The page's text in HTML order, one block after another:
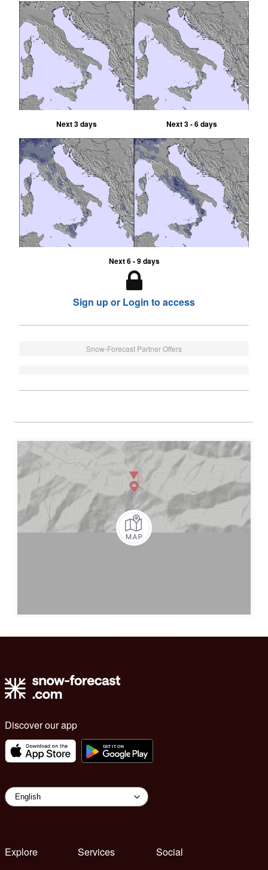
Next 3 days Next 3 - 6 days
Next 6 - 9 days
Sign up or Login to access
Snow-Forecast Partner Offers
Discover our app
Explore
Services
Social